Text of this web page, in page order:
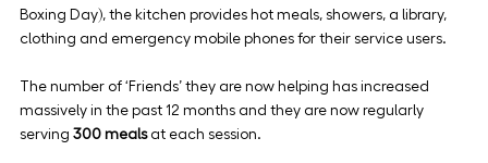
Boxing Day), the kitchen provides hot meals, showers, a library,
clothing and emergency mobile phones for their service users.
The number of ‘Friends’ they are now helping has increased
massively in the past 12 months and they are now regularly
serving 300 meals at each session.